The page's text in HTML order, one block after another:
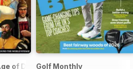
of DiscoveryGolf Monthly